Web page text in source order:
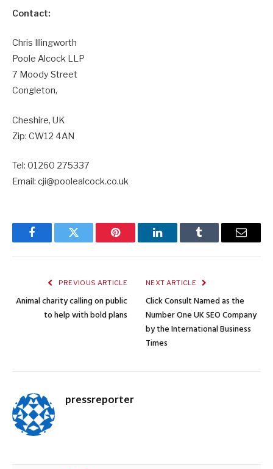
Contact:
Chris Illingworth
Poole Alcock LLP
7 Moody Street
Congleton,
Cheshire, UK
Zip: CW12 4AN
Tel: 01260 275337
Email: cji@poolealcock.co.uk
FacebookTwitter Pinterest LinkedInTumblr Email
PREVIOUS ARTICLE
Animal charity calling on public
to help with bold plans
NEXT ARTICLE
Click Consult Named as the
Number One UK SEO Company
by the International Business
Times
pressreporter